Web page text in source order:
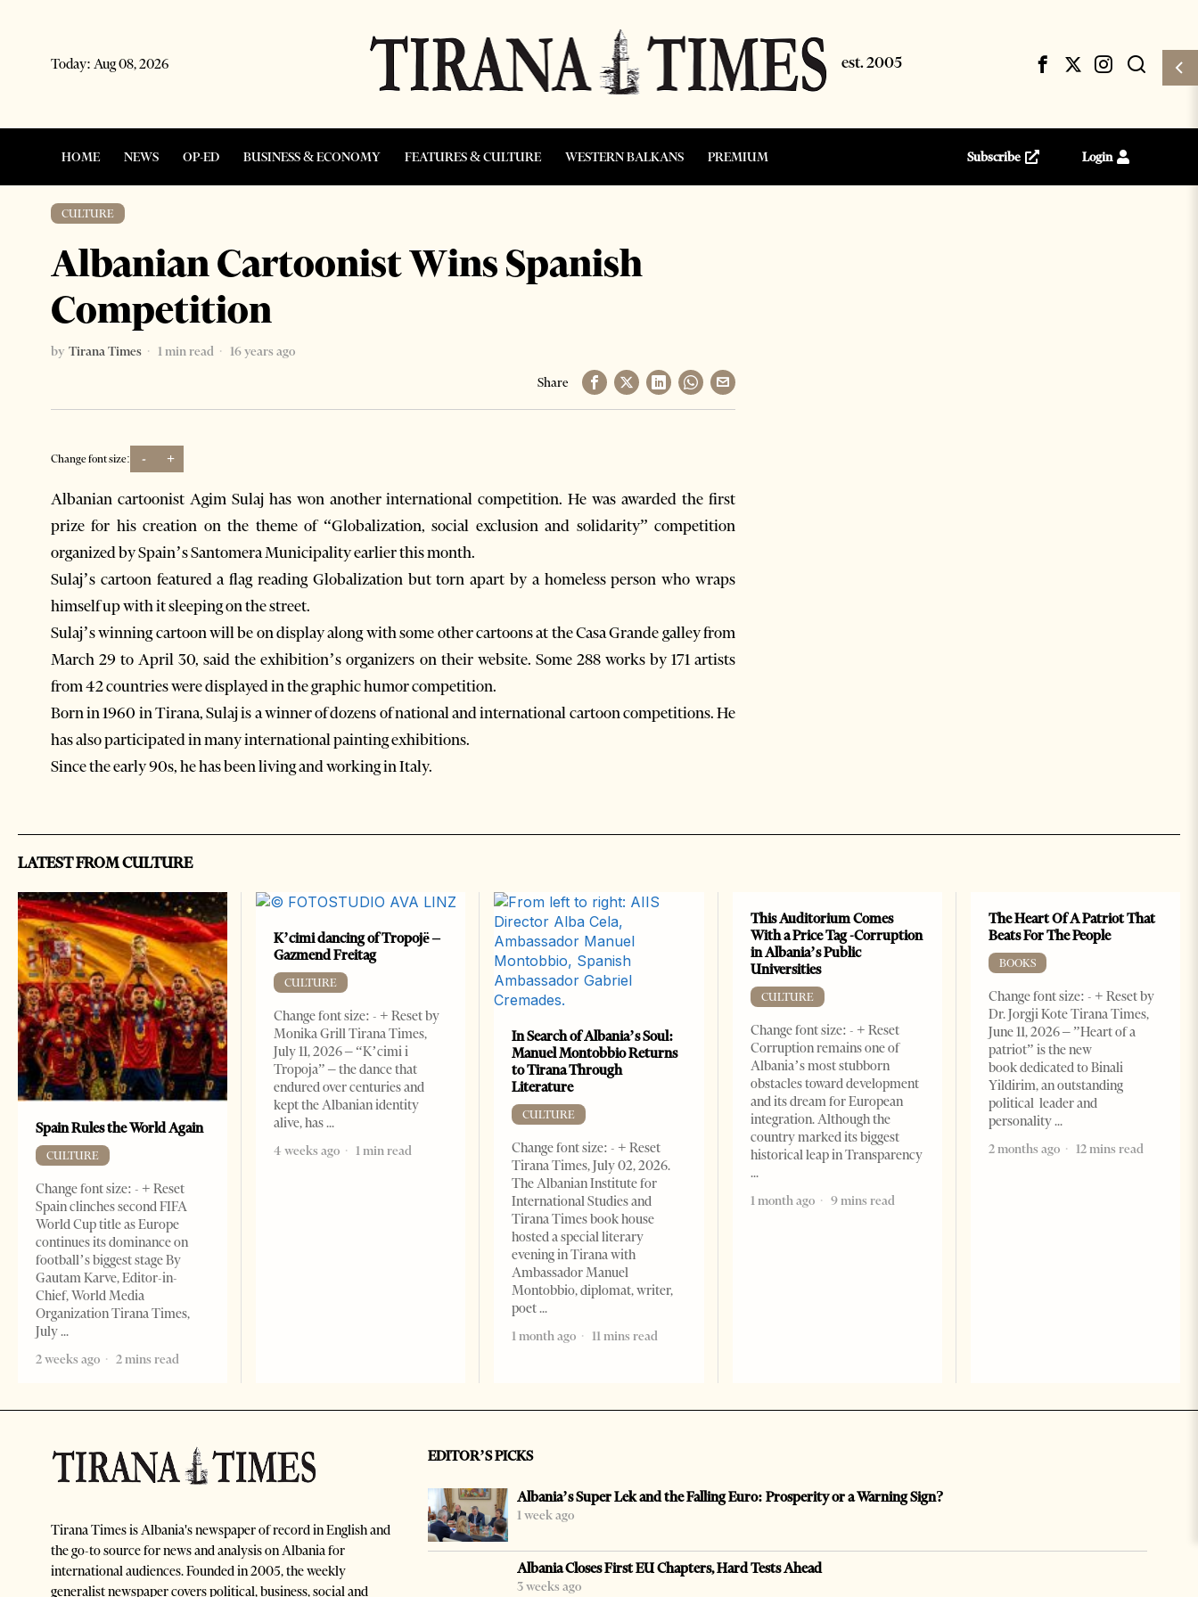
Today: Aug 08, 2026
HOME NEWS OP-ED BUSINESS & ECONOMY FEATURES & CULTURE WESTERN BALKANS PREMIUM Subscribe Login
CULTURE
Albanian Cartoonist Wins Spanish
Competition
by Tirana Times 1 min read
16 years ago
Share
Change font size: - +
Albanian cartoonist Agim Sulaj has won another international competition. He was awarded the first
prize for his creation on the theme of “Globalization, social exclusion and solidarity” competition
organized by Spain’s Santomera Municipality earlier this month.
Sulaj’s cartoon featured a flag reading Globalization but torn apart by a homeless person who wraps
himself up with it sleeping on the street.
Sulaj’s winning cartoon will be on display along with some other cartoons at the Casa Grande galley from
March 29 to April 30, said the exhibition’s organizers on their website. Some 288 works by 171 artists
from 42 countries were displayed in the graphic humor competition.
Born in 1960 in Tirana, Sulaj is a winner of dozens of national and international cartoon competitions. He
has also participated in many international painting exhibitions.
Since the early 90s, he has been living and working in Italy.
LATEST FROM CULTURE
Spain Rules the World Again
CULTURE
Change font size: - + Reset
Spain clinches second FIFA
World Cup title as Europe
continues its dominance on
football’s biggest stage By
Gautam Karve, Editor-in-
Chief, World Media
Organization Tirana Times,
July
2 weeks ago
2 mins read
K’cimi dancing of Tropojë –
Gazmend Freitag
CULTURE
Change font size: - + Reset by
Monika Grill Tirana Times,
July 11, 2026 – “K’cimi i
Tropoja” – the dance that
endured over centuries and
kept the Albanian identity
alive, has
4 weeks ago
1 min read
In Search of Albania’s Soul:
Manuel Montobbio Returns
to Tirana Through
Literature
CULTURE
Change font size: - + Reset
Tirana Times, July 02, 2026.
The Albanian Institute for
International Studies and
Tirana Times book house
hosted a special literary
evening in Tirana with
Ambassador Manuel
Montobbio, diplomat, writer,
poet
1 month ago
11 mins read
This Auditorium Comes
With a Price Tag -Corruption
in Albania’s Public
Universities
CULTURE
Change font size: - + Reset
Corruption remains one of
Albania’s most stubborn
obstacles toward development
and its dream for European
integration. Although the
country marked its biggest
historical leap in Transparency
1 month ago 9 mins read
The Heart Of A Patriot That
Beats For The People
BOOKS
Change font size: - + Reset by
Dr. Jorgji Kote Tirana Times,
June 11, 2026 – ”Heart of a
patriot” is the new
book dedicated to Binali
Yildirim, an outstanding
political leader and
personality
2 months ago
12 mins read
Tirana Times is Albania's newspaper of record in English and
the go-to source for news and analysis on Albania for
international audiences. Founded in 2005, the weekly
generalist newspaper covers political, business, social and
EDITOR’S PICKS
Albania’s Super Lek and the Falling Euro: Prosperity or a Warning Sign?
1 week ago
Albania Closes First EU Chapters, Hard Tests Ahead
3 weeks ago